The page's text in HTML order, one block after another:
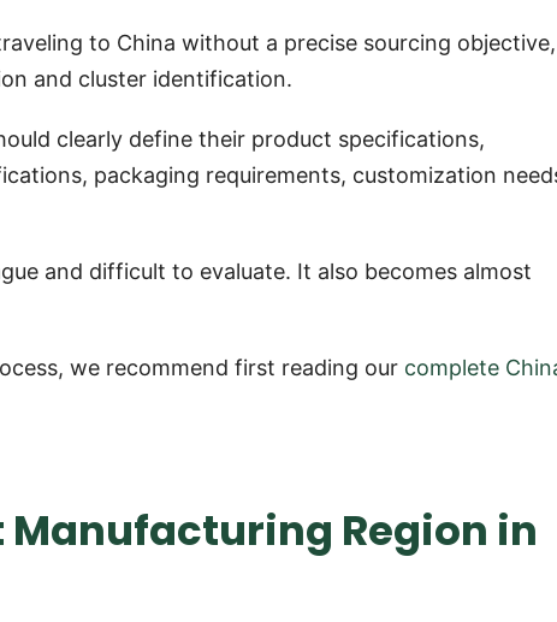
to China without a precise sourcing objective,
and cluster identification.
clearly define their product specifications,
packaging requirements, customization
and difficult to evaluate. It also becomes almost
we recommend first reading our complete
Manufacturing Region in